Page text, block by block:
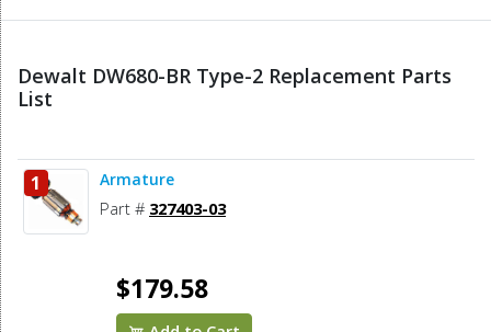
Dewalt DW680-BR Type-2 Replacement Parts
List
1 Armature
Part # 327403-03
$179.58